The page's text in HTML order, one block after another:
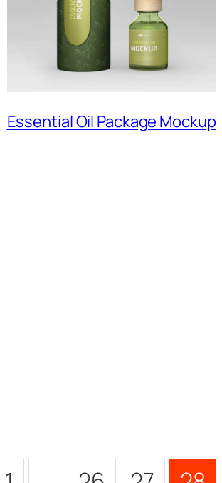
Essential Oil Package Mockup